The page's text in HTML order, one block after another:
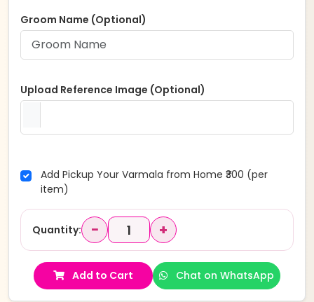
Groom Name (Optional)
Upload Reference Image (Optional)
Add Pickup Your Varmala from Home ₹300 (per
item)
Quantity: − +
Add to Cart Chat on WhatsApp